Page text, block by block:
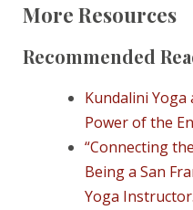
More Resources
Recommended
Kundalini
Power of the
“Connecting
Being a San
Yoga